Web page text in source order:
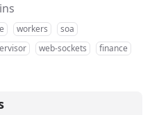
workers
soa
web-sockets finance